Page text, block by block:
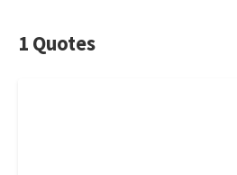
1 Quotes